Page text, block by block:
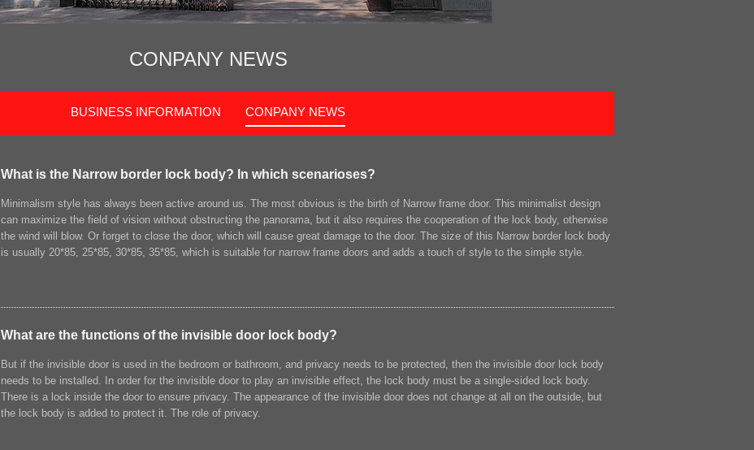
CONPANY NEWS
BUSINESS INFORMATION CONPANY NEWS
What is the Narrow border lock body? In which scenarioses?
Minimalism style has always been active around us. The most obvious is the birth of Narrow frame door. This minimalist design
can maximize the field of vision without obstructing the panorama, but it also requires the cooperation of the lock body, otherwise
the wind will blow. Or forget to close the door, which will cause great damage to the door. The size of this Narrow border lock body
is usually 20*85, 25*85, 30*85, 35*85, which is suitable for narrow frame doors and adds a touch of style to the simple style.
What are the functions of the invisible door lock body?
But if the invisible door is used in the bedroom or bathroom, and privacy needs to be protected, then the invisible door lock body
needs to be installed. In order for the invisible door to play an invisible effect, the lock body must be a single-sided lock body.
There is a lock inside the door to ensure privacy. The appearance of the invisible door does not change at all on the outside, but
the lock body is added to protect it. The role of privacy.